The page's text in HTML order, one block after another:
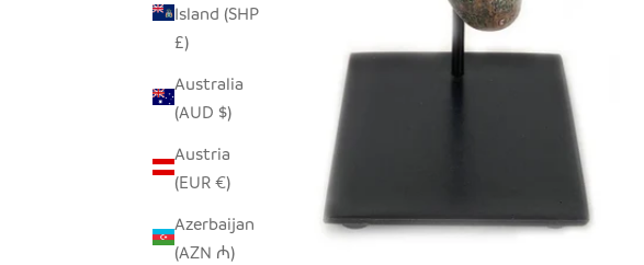
Island (SHP
£)
Australia
(AUD $)
Austria
(EUR €)
Azerbaijan
(AZN ₼)